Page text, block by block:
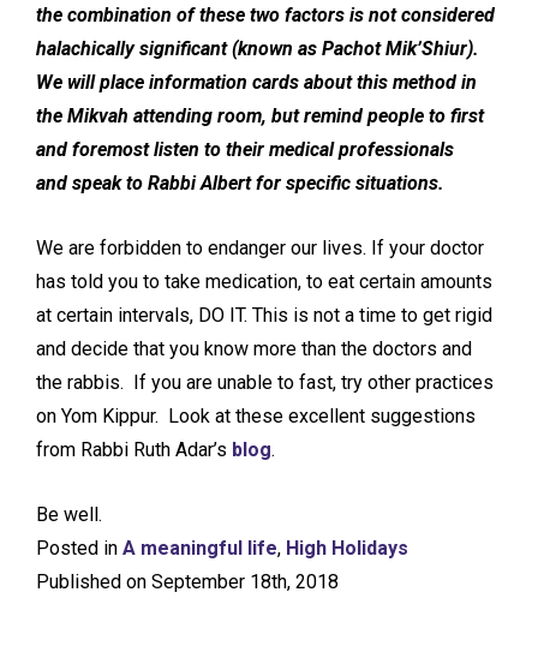
the combination of these two factors is not considered
halachically significant (known as Pachot Mik’Shiur).
We will place information cards about this method in
the Mikvah attending room, but remind people to first
and foremost listen to their medical professionals
and speak to Rabbi Albert for specific situations.
We are forbidden to endanger our lives. If your doctor
has told you to take medication, to eat certain amounts
at certain intervals, DO IT. This is not a time to get rigid
and decide that you know more than the doctors and
the rabbis. If you are unable to fast, try other practices
on Yom Kippur. Look at these excellent suggestions
from Rabbi Ruth Adar’s blog.
Be well.
Posted in A meaningful life, High Holidays
Published on September 18th, 2018